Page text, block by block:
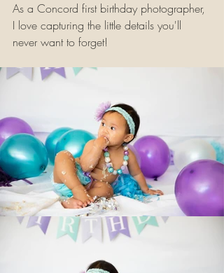
As a Concord first birthday photographer,
I love capturing the little details you'll
never want to forget!